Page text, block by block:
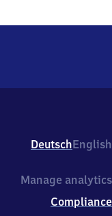
DeutschEnglish
Manage analytics
Compliance